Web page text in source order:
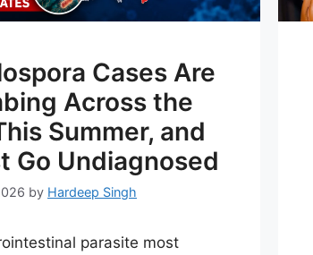
Cases Are
Across the
Summer, and
Go Undiagnosed
by Hardeep Singh
parasite most